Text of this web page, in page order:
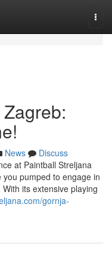
News
Discuss
at Paintball Streljana
pumped to engage in
its extensive playing
gornja-